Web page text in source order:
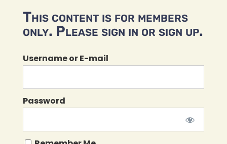
This content is for members
only. Please sign in or sign up.
Username or E-mail
Password